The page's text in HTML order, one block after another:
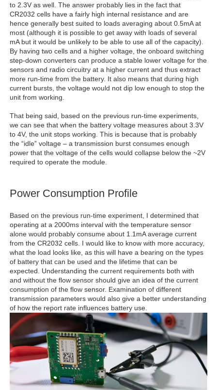
to 2.3V as well. The answer probably lies in the fact that
CR2032 cells have a fairly high internal resistance and are
hence generally best suited to loads averaging about 0.5mA at
most (although it is possible to get away with loads of several
mA but it would be unlikely to be able to use all of the capacity).
By having two cells and a higher voltage, the onboard switching
step-down converters can produce a stable lower voltage for the
sensors and radio circuitry at a higher current and thus extract
more run-time from the battery. It also means that during high
current bursts, the voltage would not dip low enough to stop the
unit from working.
That being said, based on the previous run-time experiments,
we can see that when the battery voltage measures about 3.3V
to 4V, the unit stops working. This is because that is probably
the “idle” voltage – a transmission burst consumes enough
power that the voltage of the cells would collapse below the ~2V
required to operate the module.
Power Consumption Profile
Based on the previous run-time experiment, I determined that
operating at a 2000ms interval with the temperature sensor
alone would probably consume about 1.1mA average current
from the CR2032 cells. I would like to know with more accuracy,
what the load looks like, as this will have a bearing on the types
of battery that can be used and the lifetime that can be
expected. Understanding the current requirements both with
and without the flow sensor should give an idea of the current
consumption of the flow sensor. Examination of different
transmission parameters would also give a better understanding
of how the report rate influences battery use.